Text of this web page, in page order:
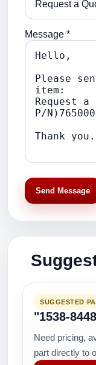
Message *
Send Message
SUGGESTED
"1538-
Need pricing,
part directly to